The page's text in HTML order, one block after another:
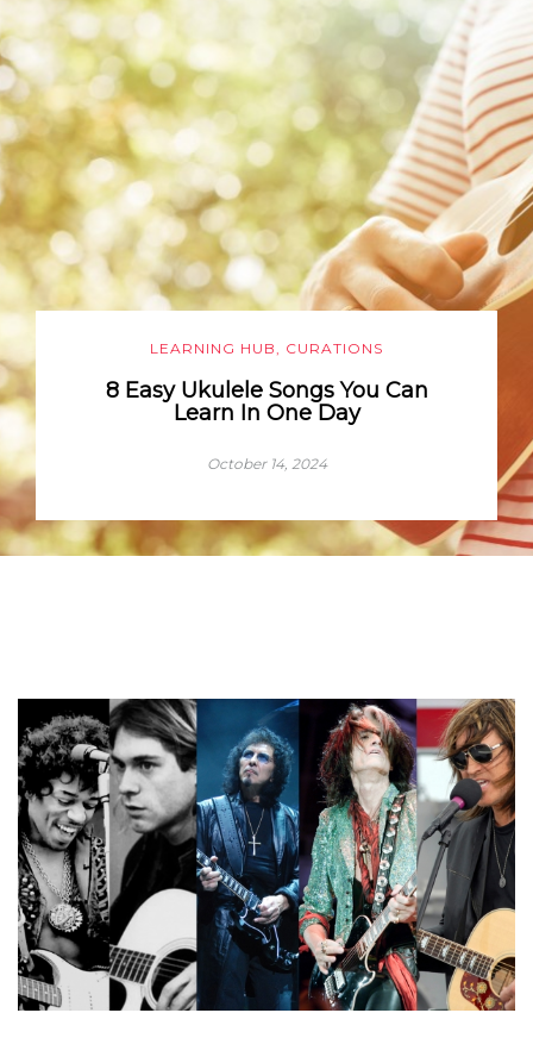
LEARNING HUB, CURATIONS
8 Easy Ukulele Songs You Can
Learn In One Day
October 14, 2024